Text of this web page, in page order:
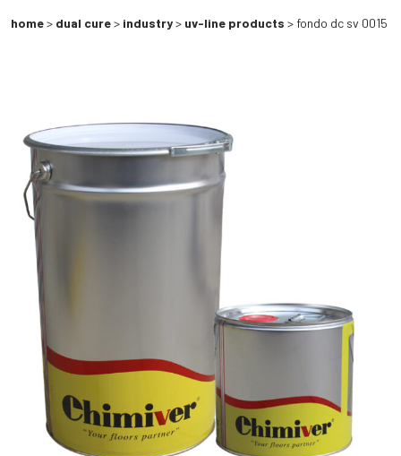
home> dual cure> industry> uv-line products > fondo dc sv 0015